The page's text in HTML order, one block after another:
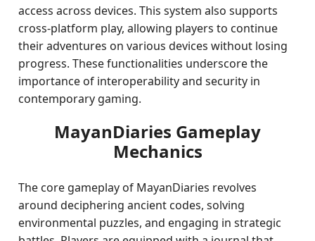
access across devices. This system also supports
cross-platform play, allowing players to continue
their adventures on various devices without losing
progress. These functionalities underscore the
importance of interoperability and security in
contemporary gaming.
MayanDiaries Gameplay
Mechanics
The core gameplay of MayanDiaries revolves
around deciphering ancient codes, solving
environmental puzzles, and engaging in strategic